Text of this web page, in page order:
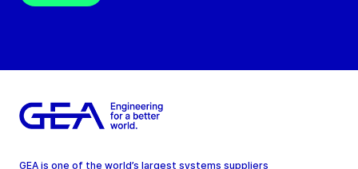
GEA is one of the world’s largest systems suppliers